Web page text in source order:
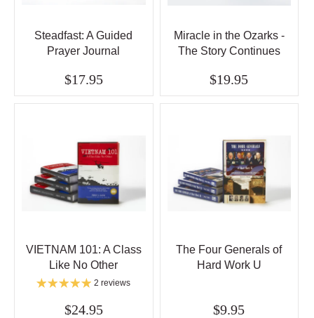
Steadfast: A Guided
Prayer Journal
$17.95
Miracle in the Ozarks -
The Story Continues
$19.95
VIETNAM 101: A Class
Like No Other
2 reviews
$24.95
The Four Generals of
Hard Work U
$9.95